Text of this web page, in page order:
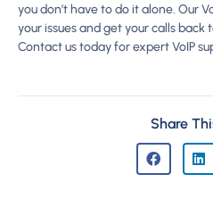
you don’t have to do it alone. Our
your issues and get your calls
Contact us today for expert VoIP
Share